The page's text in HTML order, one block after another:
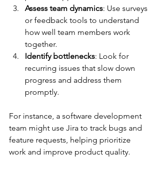
Assess team dynamics: Use surveys
or feedback tools to understand
how well team members work
together.
Identify bottlenecks: Look for
recurring issues that slow down
progress and address them
promptly.
For instance, a software development
team might use Jira to track bugs and
feature requests, helping prioritize
work and improve product quality.